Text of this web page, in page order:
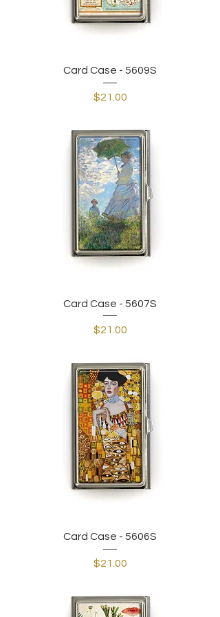
Card Case - 5609S
Price
$21.00
Card Case - 5607S
Price
$21.00
Card Case - 5606S
Price
$21.00